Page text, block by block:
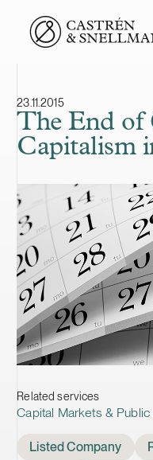
Front page
23.11.2015
The End of
Capitalism
Related services
Capital Markets & Public
Listed Company